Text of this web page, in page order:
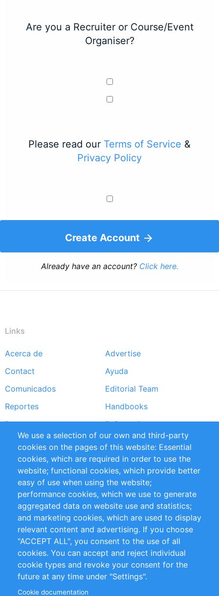
Are you a Recruiter or Course/Event
Organiser?
Please read our Terms of Service &
Privacy Policy
Create Account
Already have an account? Click here.
Links
Footer
menu
Acerca de
Advertise
Contact
Ayuda
Comunicados
Editorial Team
Reportes
Handbooks
Partners
Referencias
RSS Feed
Sustainability
Privacy Policy
Terms and Conditions
Impressum
Customer Support
+49 (0)30 - 2084712 50
info@inomics.com
Follow Us
We use a selection of our own and third-party
cookies on the pages of this website: Essential
cookies, which are required in order to use the
website; functional cookies, which provide better
easy of use when using the website;
performance cookies, which we use to generate
aggregated data on website use and statistics;
and marketing cookies, which are used to display
relevant content and advertising. If you choose
"ACCEPT ALL", you consent to the use of all
cookies. You can accept and reject individual
cookie types and revoke your consent for the
future at any time under "Settings".
Cookie documentation